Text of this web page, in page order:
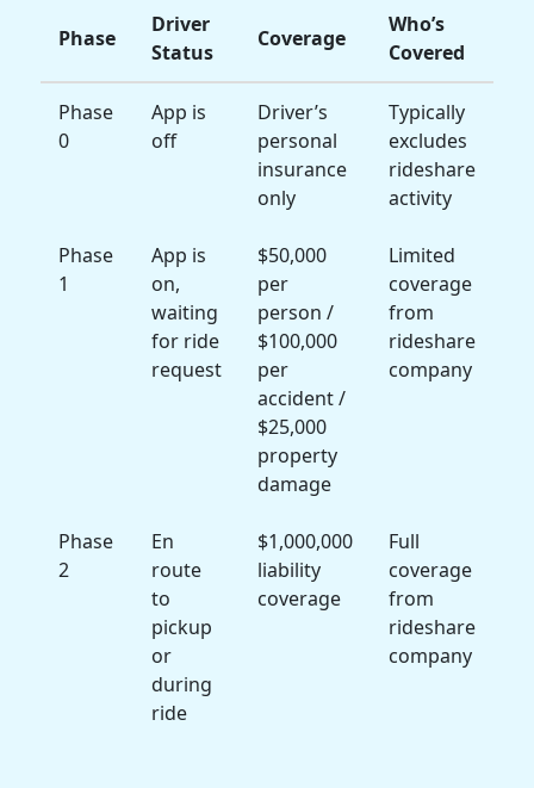
Phase
Driver
Status
Coverage
Who’s
Covered
Phase
0
App is
off
Driver’s
personal
insurance
only
Typically
excludes
rideshare
activity
Phase
1
App is
on,
waiting
for ride
request
$50,000
per
person /
$100,000
per
accident /
$25,000
property
damage
Limited
coverage
from
rideshare
company
Phase
2
En
route
to
pickup
or
during
ride
$1,000,000
liability
coverage
Full
coverage
from
rideshare
company